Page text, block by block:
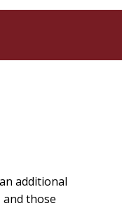
additional
those